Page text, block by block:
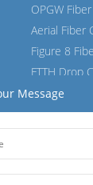
OPGW
Aerial Fiber
Figure 8
FTTH Drop
ASU Fiber
ADSS Fiber
Message